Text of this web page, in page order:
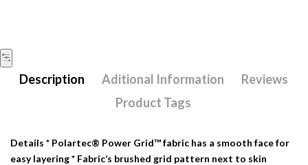
Description Aditional Information
Reviews
Product Tags
Details * Polartec® Power Grid™ fabric has a smooth face for
easy layering * Fabric’s brushed grid pattern next to skin